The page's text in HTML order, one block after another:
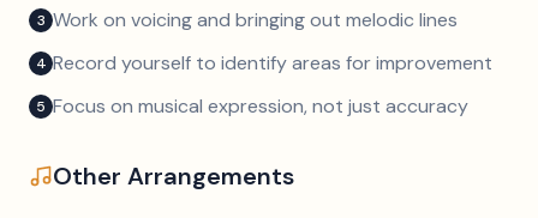
3 Work on voicing and bringing out melodic lines
4 Record yourself to identify areas for improvement
5 Focus on musical expression, not just accuracy
Other Arrangements